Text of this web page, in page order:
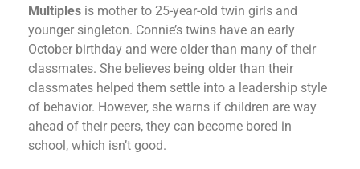
Multiples is mother to 25-year-old twin girls and
younger singleton. Connie’s twins have an early
October birthday and were older than many of their
classmates. She believes being older than their
classmates helped them settle into a leadership style
of behavior. However, she warns if children are way
ahead of their peers, they can become bored in
school, which isn’t good.